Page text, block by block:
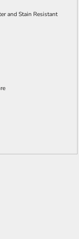
and Stain Resistant